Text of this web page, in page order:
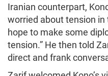
Iranian counterpart,
worried about tension in
hope to make some
tension.” He then told
direct and frank